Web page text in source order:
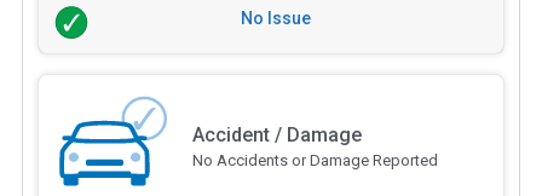
No Issue
Accident / Damage
No Accidents or Damage Reported